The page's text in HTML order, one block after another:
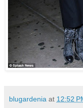
blugardenia at 12:52